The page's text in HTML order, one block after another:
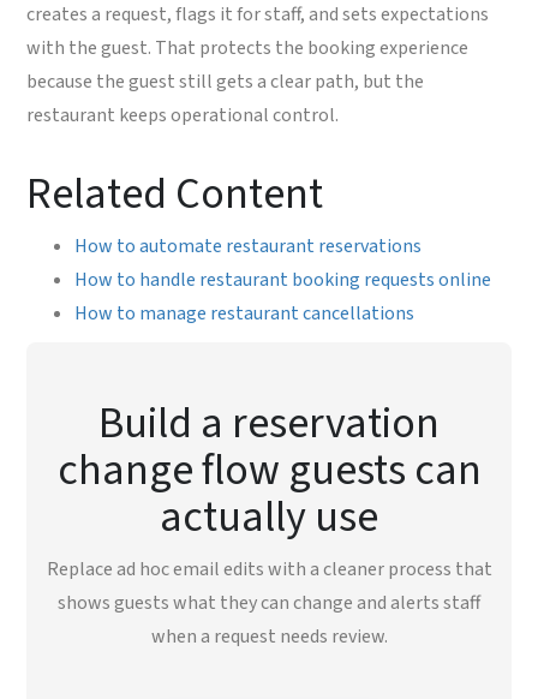
creates a request, flags it for staff, and sets expectations
with the guest. That protects the booking experience
because the guest still gets a clear path, but the
restaurant keeps operational control.
Related Content
How to automate restaurant reservations
How to handle restaurant booking requests online
How to manage restaurant cancellations
Build a reservation
change flow guests can
actually use
Replace ad hoc email edits with a cleaner process that
shows guests what they can change and alerts staff
when a request needs review.